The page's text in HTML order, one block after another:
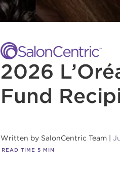
2026
Fund
Written by SalonCentric Team
READ TIME 5 MIN